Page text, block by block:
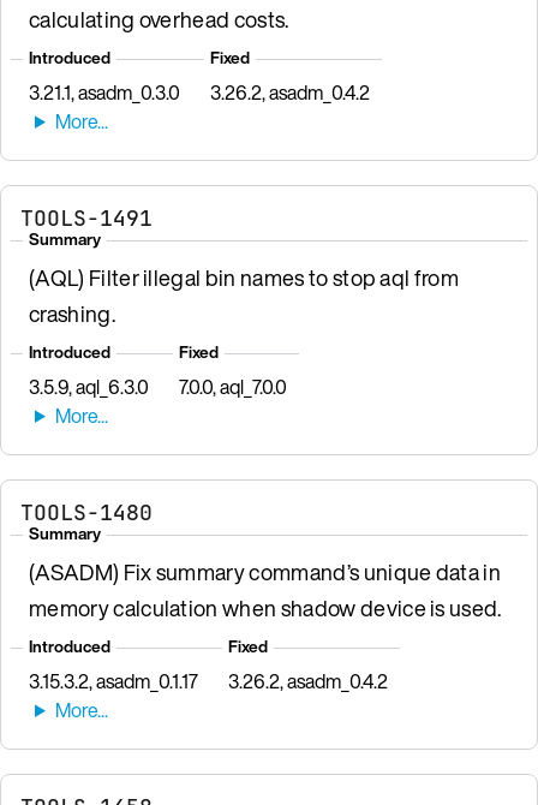
calculating overhead costs.
Introduced
3.21.1, asadm_0.3.0
Fixed
3.26.2, asadm_0.4.2
TOOLS-1491
Summary
(AQL) Filter illegal bin names to stop aql from
crashing.
Introduced
3.5.9, aql_6.3.0
Fixed
7.0.0, aql_7.0.0
TOOLS-1480
Summary
(ASADM) Fix summary command’s unique data in
memory calculation when shadow device is used.
Introduced
3.15.3.2, asadm_0.1.17
Fixed
3.26.2, asadm_0.4.2